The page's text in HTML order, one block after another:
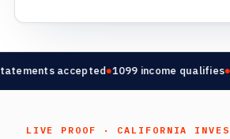
accepted 1099 income qualifies
LIVE PROOF · CALIFORNIA